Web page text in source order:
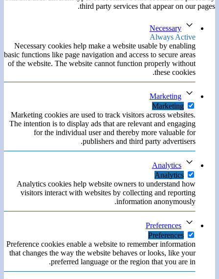
third party services that appear on our pages.
Necessary
Always Active
Necessary cookies help make a website usable by enabling
basic functions like page navigation and access to secure areas
of the website. The website cannot function properly without
these cookies.
Marketing
Marketing
Marketing cookies are used to track visitors across websites.
The intention is to display ads that are relevant and engaging
for the individual user and thereby more valuable for
publishers and third party advertisers.
Analytics
Analytics
Analytics cookies help website owners to understand how
visitors interact with websites by collecting and reporting
information anonymously.
Preferences
Preferences
Preference cookies enable a website to remember information
that changes the way the website behaves or looks, like your
preferred language or the region that you are in.